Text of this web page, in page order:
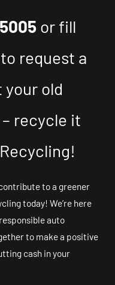
or fill
request a
your old
recycle it
to a greener
today! We’re here
auto
to make a positive
cash in your